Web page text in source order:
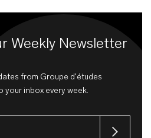
Weekly Newsletter
from Groupe d'études
your inbox every week.